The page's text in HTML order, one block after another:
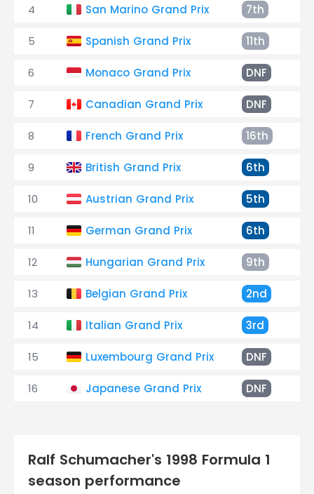
4 San Marino Grand Prix 7th
5 Spanish Grand Prix 11th
6 Monaco Grand Prix DNF
7 Canadian Grand Prix DNF
8 French Grand Prix 16th
9 British Grand Prix 6th
10 Austrian Grand Prix 5th
11 German Grand Prix 6th
12 Hungarian Grand Prix 9th
13 Belgian Grand Prix 2nd
14 Italian Grand Prix 3rd
15 Luxembourg Grand Prix DNF
16 Japanese Grand Prix DNF
Ralf Schumacher's 1998 Formula 1
season performance